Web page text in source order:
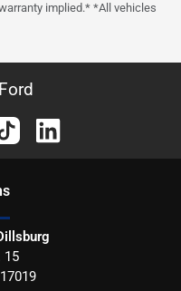
implied.* *All vehicles
s
15
17019